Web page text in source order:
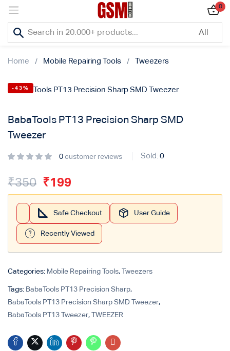
0
Home Mobile Repairing Tools Tweezers
-43%
BabaTools PT13 Precision Sharp SMD
Tweezer
0 customer reviews Sold: 0
₹350 ₹199
Safe Checkout User Guide
Recently Viewed
Categories: Mobile Repairing Tools, Tweezers
Tags: BabaTools PT13 Precision Sharp,
BabaTools PT13 Precision Sharp SMD Tweezer,
BabaTools PT13 Tweezer, TWEEZER
Sign in
Remember me
Lost password?
Log In
Or login with
Login withGoogle